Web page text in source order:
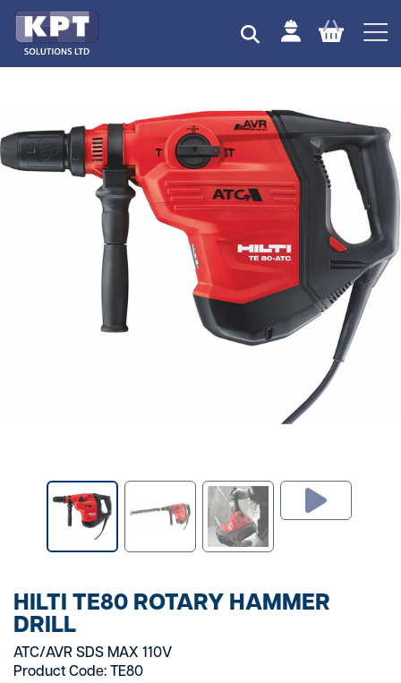
HILTI TE80 ROTARY HAMMER
DRILL
ATC/AVR SDS MAX 110V
Product Code: TE80